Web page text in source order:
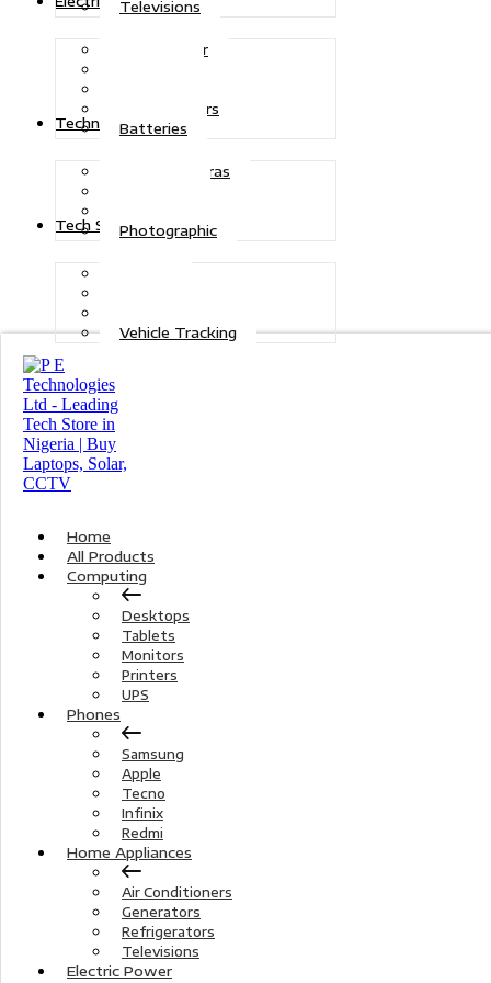
Televisions
Solar Power
Transformers
Batteries
Technologies
CCTV Cameras
Photographic
Tech Solutions
Vehicle Tracking
Home
All Products
Computing
Desktops
Tablets
Monitors
Printers
UPS
Phones
Samsung
Apple
Tecno
Infinix
Redmi
Home Appliances
Air Conditioners
Generators
Refrigerators
Televisions
Electric Power